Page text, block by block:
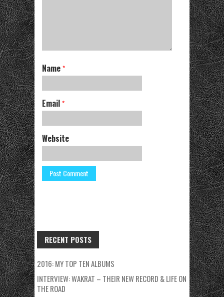
Name *
Email *
Website
RECENT POSTS
2016: MY TOP TEN ALBUMS
INTERVIEW: WAKRAT – THEIR NEW RECORD & LIFE ON
THE ROAD